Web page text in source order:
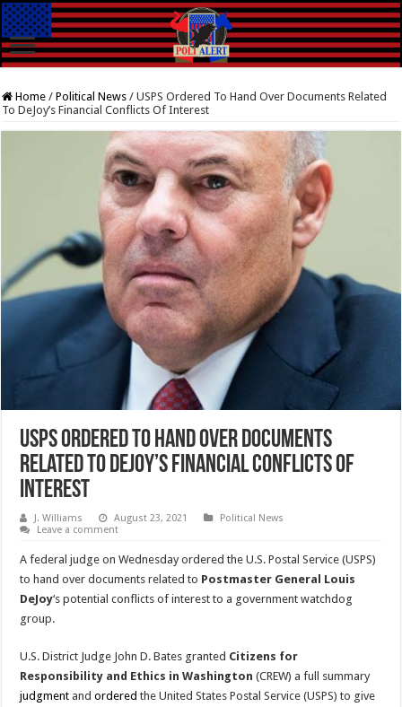
Home / Political News / USPS Ordered To Hand Over Documents Related
To DeJoy’s Financial Conflicts Of Interest
USPS Ordered To Hand Over Documents
Related To DeJoy’s Financial Conflicts Of
Interest
J. Williams August 23, 2021
Political News
Leave a comment
A federal judge on Wednesday ordered the U.S. Postal Service (USPS)
to hand over documents related to Postmaster General Louis
DeJoy‘s potential conflicts of interest to a government watchdog
group.
U.S. District Judge John D. Bates granted Citizens for
Responsibility and Ethics in Washington (CREW) a full summary
judgment andordered the United States Postal Service (USPS) to give